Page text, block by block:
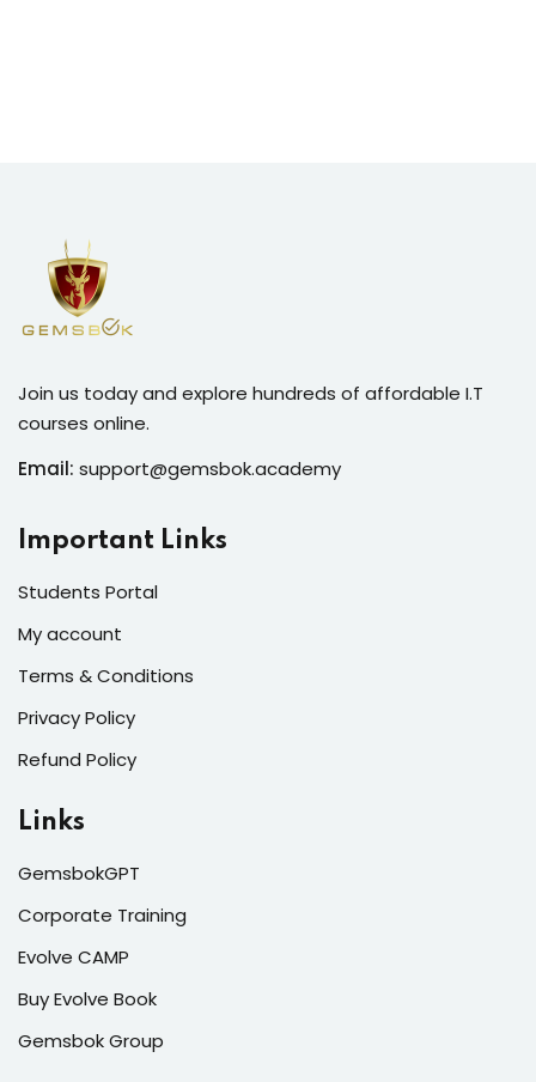
Join us today and explore hundreds of affordable I.T
courses online.
Email: support@gemsbok.academy
Important Links
Students Portal
My account
Terms & Conditions
Privacy Policy
Refund Policy
Links
GemsbokGPT
Corporate Training
Evolve CAMP
Buy Evolve Book
Gemsbok Group